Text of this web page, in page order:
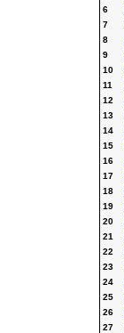
6
7
8
9
10
11
12
13
14
15
16
17
18
19
20
21
22
23
24
25
26
27